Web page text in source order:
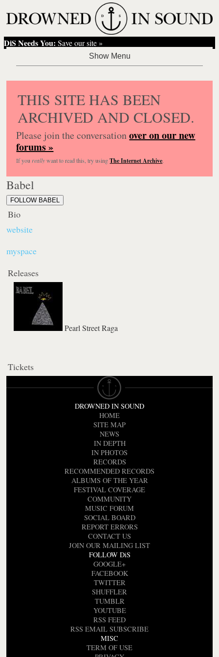
DiS Needs You: Save our site »
THIS SITE HAS BEEN
ARCHIVED AND CLOSED.
Please join the conversationover on our new
forums »
If you reallywant to read this, try usingThe Internet Archive.
Babel
FOLLOW BABEL
Bio
website
myspace
Releases
Pearl Street Raga
Tickets
DROWNED IN SOUND
HOME
SITE MAP
NEWS
IN DEPTH
IN PHOTOS
RECORDS
RECOMMENDED RECORDS
ALBUMS OF THE YEAR
FESTIVAL COVERAGE
COMMUNITY
MUSIC FORUM
SOCIAL BOARD
REPORT ERRORS
CONTACT US
JOIN OUR MAILING LIST
FOLLOW DiS
GOOGLE+
FACEBOOK
TWITTER
SHUFFLER
TUMBLR
YOUTUBE
RSS FEED
RSS EMAIL SUBSCRIBE
MISC
TERM OF USE